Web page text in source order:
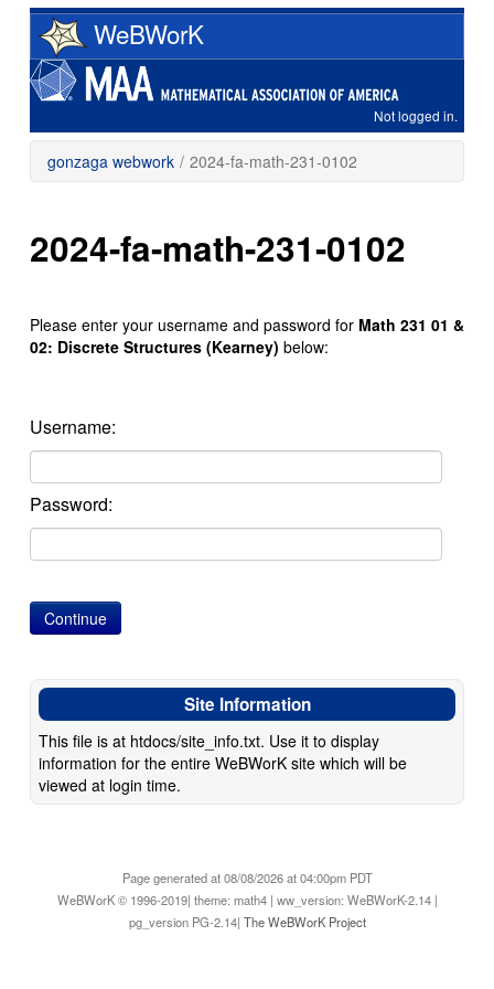
Skip
main
content
WeBWorK
Not logged in.
gonzaga webwork / 2024-fa-math-231-0102
2024-fa-math-231-0102
Please enter your username and password for Math 231 01 &
02: Discrete Structures (Kearney) below:
Username:
Password:
Site Information
This file is at htdocs/site_info.txt. Use it to display
information for the entire WeBWorK site which will be
viewed at login time.
Page generated at 08/08/2026 at 04:00pm PDT
WeBWorK © 1996-2019| theme: math4 | ww_version: WeBWorK-2.14 |
pg_version PG-2.14| The WeBWorK Project